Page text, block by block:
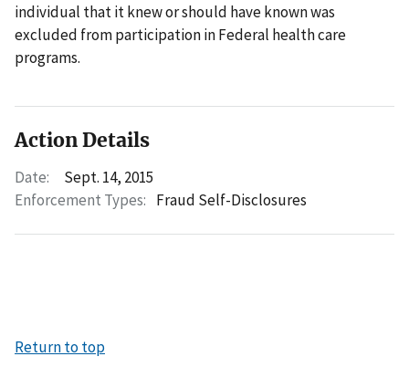
individual that it knew or should have known was
excluded from participation in Federal health care
programs.
Action Details
Date:
Sept. 14, 2015
Enforcement Types: Fraud Self-Disclosures
Return to top